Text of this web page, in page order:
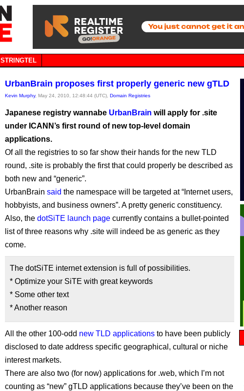
STRINGTEL
UrbanBrain proposes first properly generic new gTLD
Kevin Murphy, May 24, 2010, 12:48:44 (UTC), Domain Registries
Japanese registry wannabe UrbanBrain will apply for .site
under ICANN’s first round of new top-level domain
applications.
Of all the registries to so far show their hands for the new TLD
round, .site is probably the first that could properly be described as
both new and “generic”.
UrbanBrain said the namespace will be targeted at “Internet users,
hobbyists, and business owners”. A pretty generic constituency.
Also, the dotSiTE launch page currently contains a bullet-pointed
list of three reasons why .site will indeed be as generic as they
come.
The dotSiTE internet extension is full of possibilities.
* Optimize your SiTE with great keywords
* Some other text
* Another reason
All the other 100-odd new TLD applications to have been publicly
disclosed to date address specific geographical, cultural or niche
interest markets.
There are also two (for now) applications for .web, which I’m not
counting as “new” gTLD applications because they’ve been on the